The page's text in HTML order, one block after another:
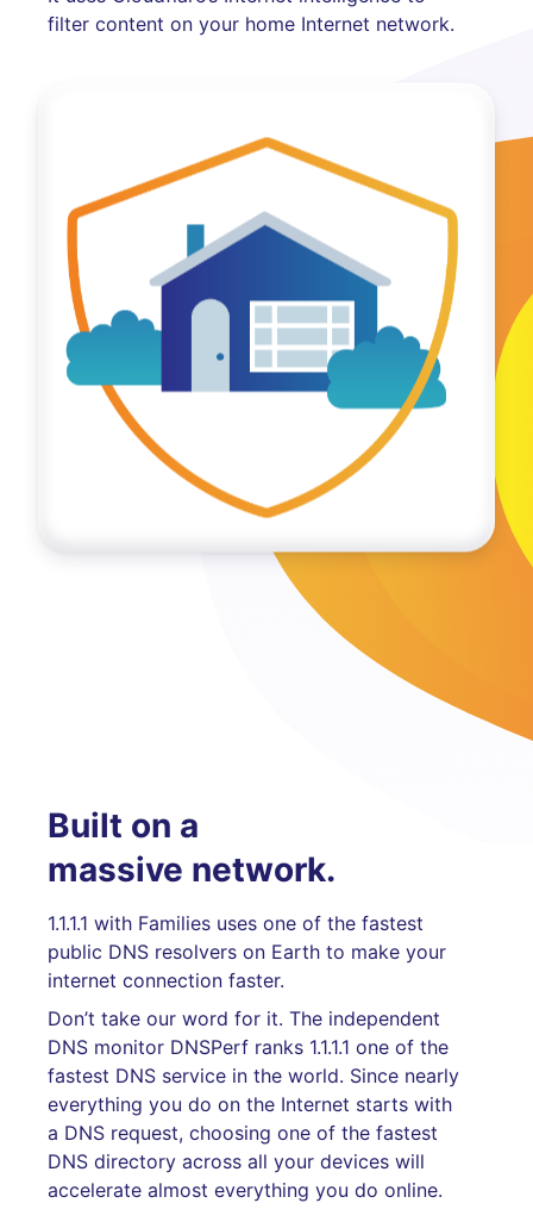
filter content on your home Internet network.
Built on a
massive network.
1.1.1.1 with Families uses one of the fastest
public DNS resolvers on Earth to make your
internet connection faster.
Don’t take our word for it. The independent
DNS monitor DNSPerf ranks 1.1.1.1 one of the
fastest DNS service in the world. Since nearly
everything you do on the Internet starts with
a DNS request, choosing one of the fastest
DNS directory across all your devices will
accelerate almost everything you do online.